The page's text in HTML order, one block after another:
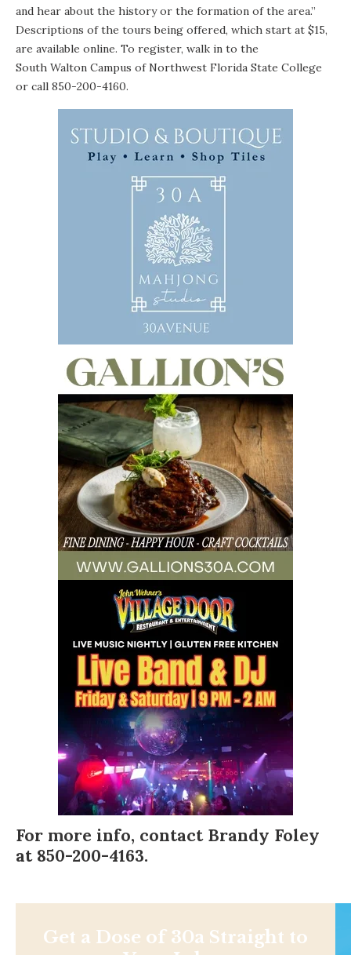
and hear about the history or the formation of the area.”
Descriptions of the tours being offered, which start at $15,
are available online. To register, walk in to the
South Walton Campus of Northwest Florida State College
or call 850-200-4160.
For more info, contact Brandy Foley
at 850-200-4163.
Get a Dose of 30a Straight to